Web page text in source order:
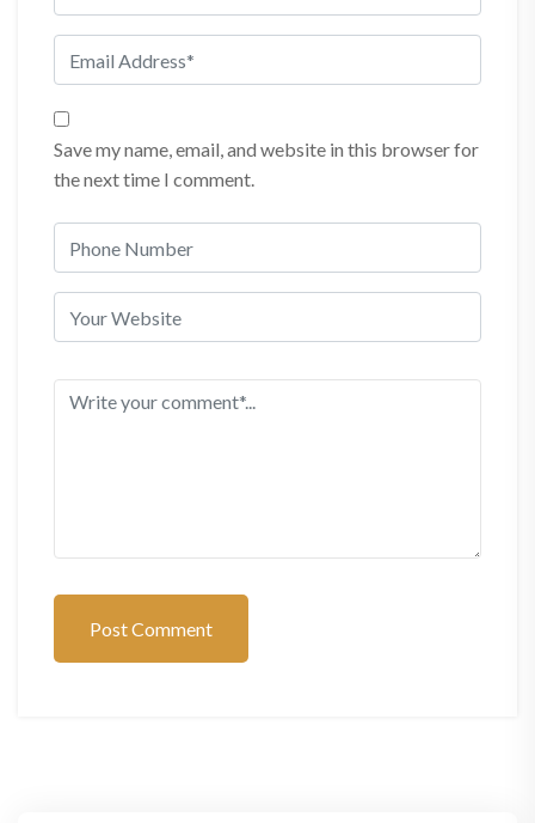
Save my name, email, and website in this browser for
the next time I comment.
Post Comment